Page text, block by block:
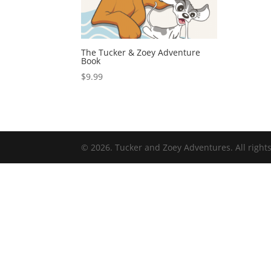
The Tucker & Zoey Adventure
Book
$9.99
© 2026. Tucker and Zoey Adventures. All